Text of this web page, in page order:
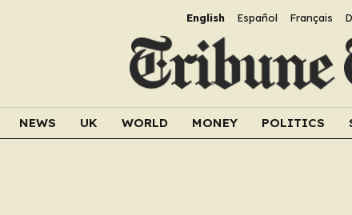
English Español Français
NEWS UK WORLD MONEY POLITICS